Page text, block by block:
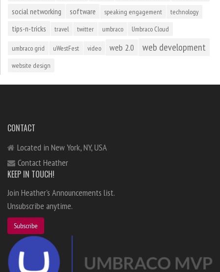
social networking software speaking engagement technology
tips-n-tricks travel twitter umbraco Umbraco Cloud
umbraco grid uWestFest video web 2.0 web development
website design
CONTACT
Located in New York, NY, USA
Contact Heather
KEEP IN TOUCH!
Join Heather's Announcements list.
Unsubscribe anytime.
Subscribe